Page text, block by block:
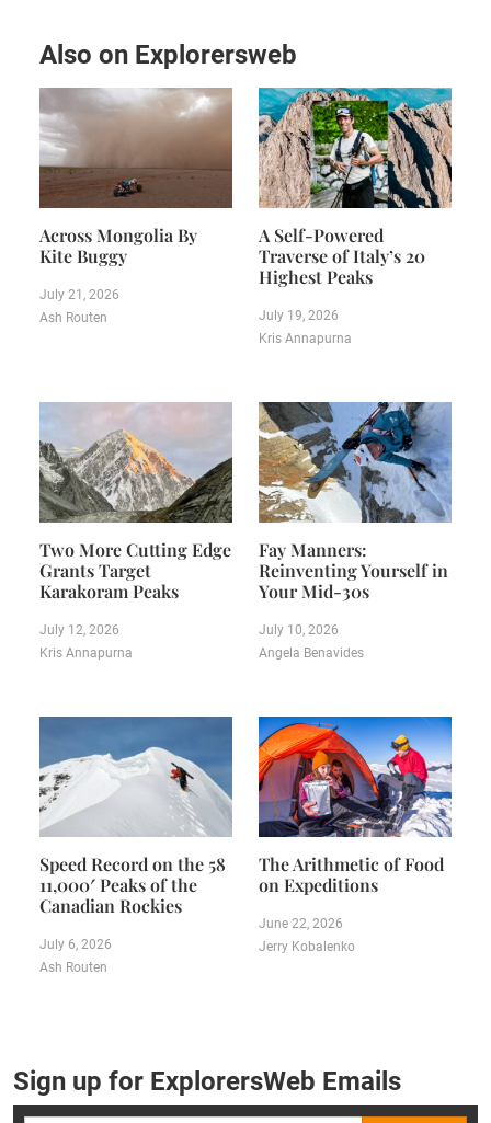
Also on Explorersweb
Across Mongolia By
Kite Buggy
July 21, 2026
Ash Routen
A Self-Powered
Traverse of Italy’s 20
Highest Peaks
July 19, 2026
Kris Annapurna
Two More Cutting Edge
Grants Target
Karakoram Peaks
July 12, 2026
Kris Annapurna
Fay Manners:
Reinventing Yourself in
Your Mid-30s
July 10, 2026
Angela Benavides
Speed Record on the 58
11,000′ Peaks of the
Canadian Rockies
July 6, 2026
Ash Routen
The Arithmetic of Food
on Expeditions
June 22, 2026
Jerry Kobalenko
Sign up for ExplorersWeb Emails